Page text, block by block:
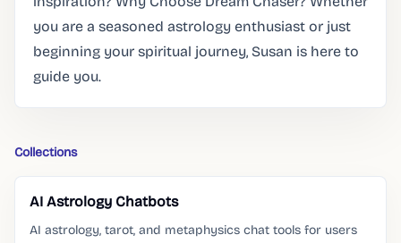
you are a seasoned astrology enthusiast or just
beginning your spiritual journey, Susan is here to
guide you.
Collections
AI Astrology Chatbots
AI astrology, tarot, and metaphysics chat tools for users